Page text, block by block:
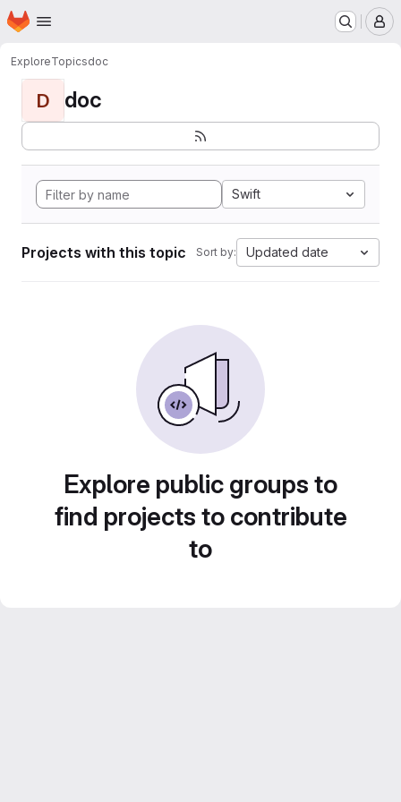
Skip to main content
Homepage
ExploreTopicsdoc
D doc
Swift
Projects with this topic Sort by: Updated date
Explore public groups to
find projects to contribute
to